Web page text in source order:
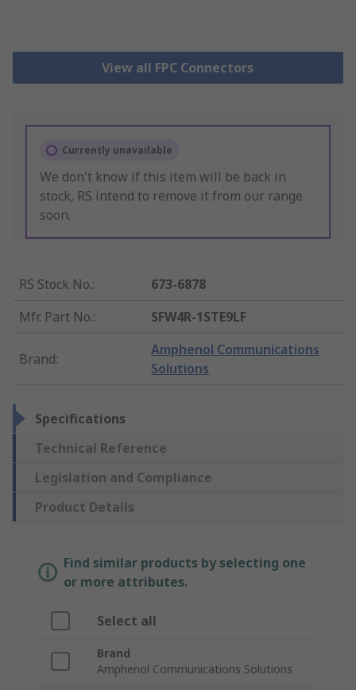
View all FPC Connectors
Currently unavailable
We don't know if this item will be back in
stock, RS intend to remove it from our range
soon.
RS Stock No.:
673-6878
Mfr. Part No.: SFW4R-1STE9LF
Brand:
Amphenol Communications
Solutions
Specifications
Technical Reference
Legislation and Compliance
Product Details
Find similar products by selecting one
or more attributes.
Select all
Brand
Amphenol Communications Solutions